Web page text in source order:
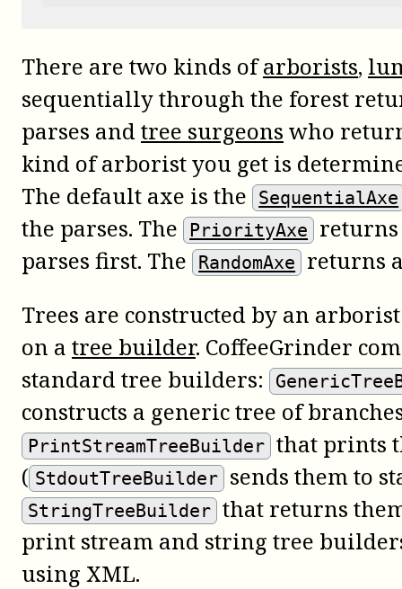
There are two kinds ofarborists,
sequentially through the forest
parses andtree surgeons who
kind of arborist you get is
The default axe is the
SequentialAxe
the parses. The PriorityAxe
parses first. The
RandomAxe
returns
Trees are constructed by an
on a tree builder. CoffeeGrinder
standard tree builders:
constructs a generic tree of
PrintStreamTreeBuilder that prints
( StdoutTreeBuilder sends them to
StringTreeBuilder that returns
print stream and string tree
using XML.